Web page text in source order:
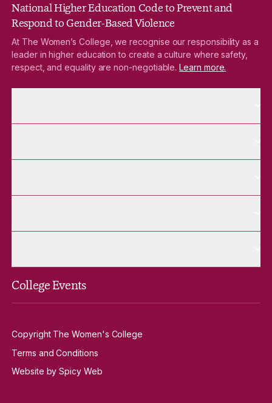
National Higher Education Code to Prevent and
Respond to Gender-Based Violence
At The Women’s College, we recognise our responsibility as a
leader in higher education to create a culture where safety,
respect, and equality are non-negotiable.Learn more.
College Events
Copyright The Women's College
Terms and Conditions
Website by Spicy Web